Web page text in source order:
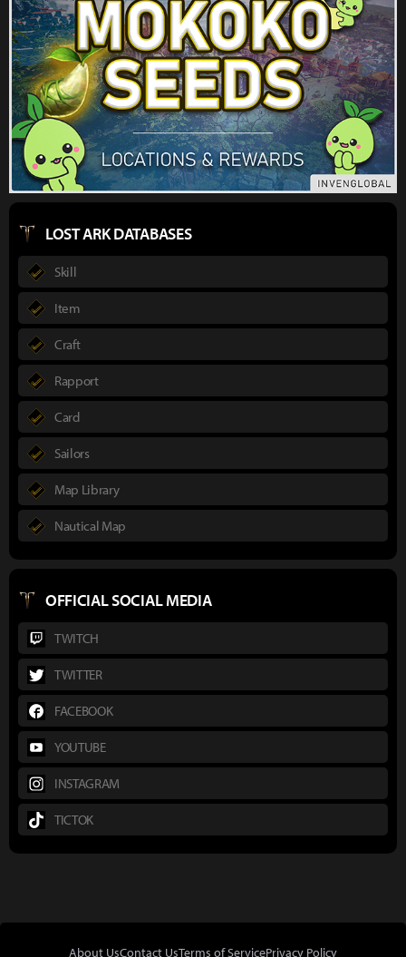
LOST ARK DATABASES
Skill
Item
Craft
Rapport
Card
Sailors
Map Library
Nautical Map
OFFICIAL SOCIAL MEDIA
TWITCH
TWITTER
FACEBOOK
YOUTUBE
INSTAGRAM
TICTOK
About UsContact UsTerms of ServicePrivacy Policy